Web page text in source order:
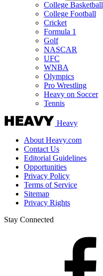
College Basketball
College Football
Cricket
Formula 1
Golf
NASCAR
UFC
WNBA
Olympics
Pro Wrestling
Heavy on Soccer
Tennis
Heavy
About Heavy.com
Contact Us
Editorial Guidelines
Opportunities
Privacy Policy
Terms of Service
Sitemap
Privacy Rights
Stay Connected